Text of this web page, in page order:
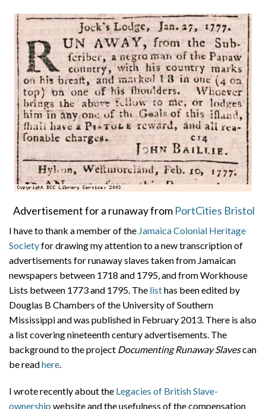
Advertisement for a runaway from PortCities Bristol
I have to thank a member of the Jamaica Colonial Heritage
Societyfor drawing my attention to a new transcription of
advertisements for runaway slaves taken from Jamaican
newspapers between 1718 and 1795, and from Workhouse
Lists between 1773 and 1795. The listhas been edited by
Douglas B Chambers of the University of Southern
Mississippi and was published in February 2013. There is also
a list covering nineteenth century advertisements. The
background to the project Documenting Runaway Slavescan
be readhere.
I wrote recently about the Legacies of British Slave-
ownership website and the usefulness of the compensation